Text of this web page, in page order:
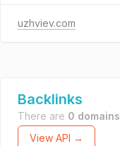
uzhviev.com
Backlinks
There are 0 domains
View API →